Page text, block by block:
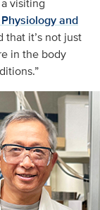
and
that it’s not just
in the body